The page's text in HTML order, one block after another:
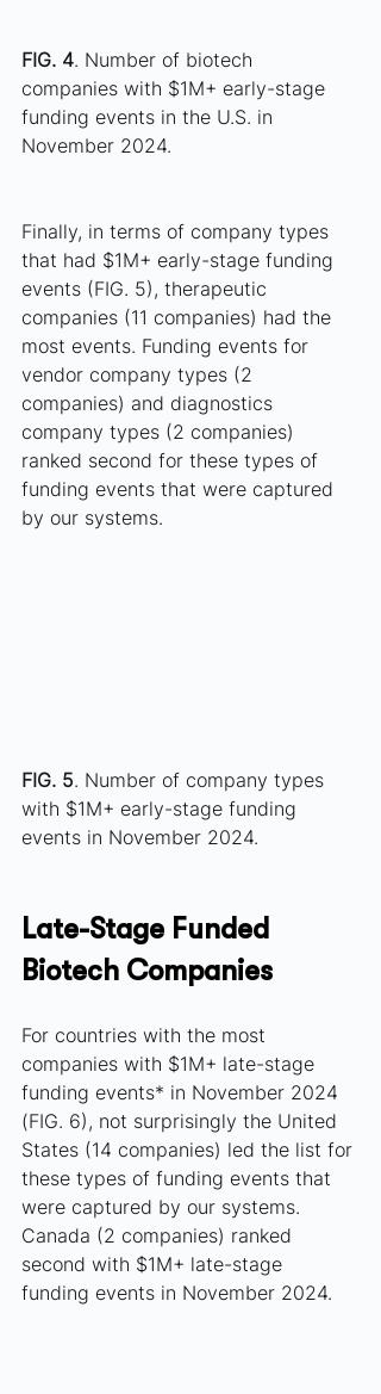
FIG. 4. Number of biotech
companies with $1M+ early-stage
funding events in the U.S. in
November 2024.
Finally, in terms of company types
that had $1M+ early-stage funding
events (FIG. 5), therapeutic
companies (11 companies) had the
most events. Funding events for
vendor company types (2
companies) and diagnostics
company types (2 companies)
ranked second for these types of
funding events that were captured
by our systems.
FIG. 5. Number of company types
with $1M+ early-stage funding
events in November 2024.
Late-Stage Funded
Biotech Companies
For countries with the most
companies with $1M+ late-stage
funding events* in November 2024
(FIG. 6), not surprisingly the United
States (14 companies) led the list for
these types of funding events that
were captured by our systems.
Canada (2 companies) ranked
second with $1M+ late-stage
funding events in November 2024.